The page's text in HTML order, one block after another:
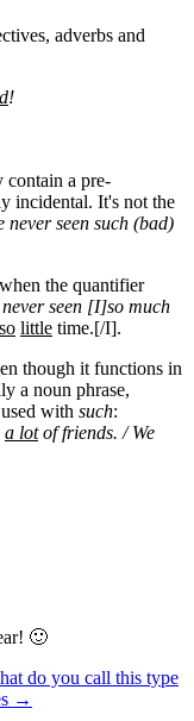
adverbs and
!
contain a pre-
incidental. It's not the
never seen such (bad)
the quantifier
seen [I]so much
so little time.[/I].
though it functions in
a noun phrase,
with such:
a lotof friends. / We
🙂
do you call this type
→